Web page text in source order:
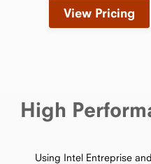
View Pricing
High
Using Intel Entreprise